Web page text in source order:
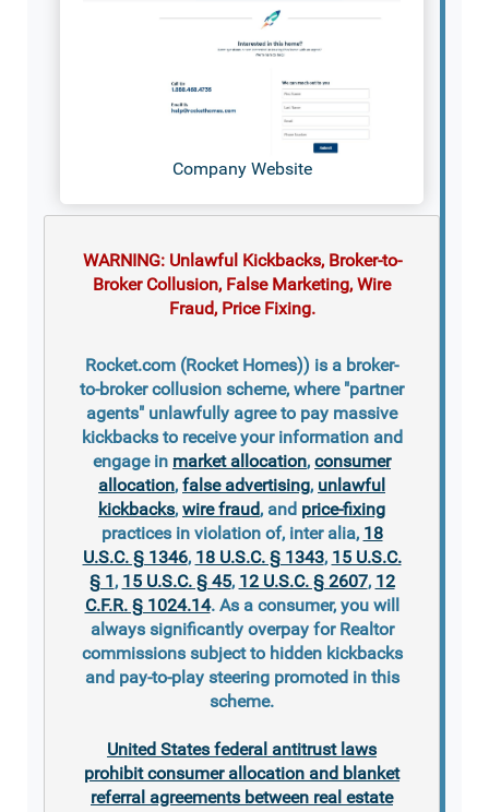
Company Website
WARNING: Unlawful Kickbacks, Broker-to-
Broker Collusion, False Marketing, Wire
Fraud, Price Fixing.
Rocket.com (Rocket Homes)) is a broker-
to-broker collusion scheme, where "partner
agents" unlawfully agree to pay massive
kickbacks to receive your information and
engage in market allocation, consumer
allocation, false advertising, unlawful
kickbacks, wire fraud, and price-fixing
practices in violation of, inter alia, 18
U.S.C. § 1346, 18 U.S.C. § 1343, 15 U.S.C.
§ 1, 15 U.S.C. § 45, 12 U.S.C. § 2607, 12
C.F.R. § 1024.14. As a consumer, you will
always significantly overpay for Realtor
commissions subject to hidden kickbacks
and pay-to-play steering promoted in this
scheme.
United States federal antitrust laws
prohibit consumer allocation and blanket
referral agreements between real estate